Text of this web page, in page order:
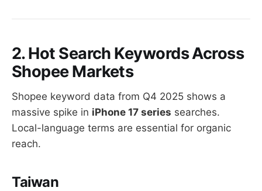
2. Hot Search Keywords Across
Shopee Markets
Shopee keyword data from Q4 2025 shows a
massive spike in iPhone 17 series searches.
Local-language terms are essential for organic
reach.
Taiwan